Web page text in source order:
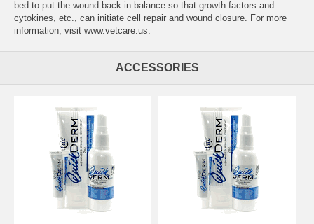
bed to put the wound back in balance so that growth factors and
cytokines, etc., can initiate cell repair and wound closure. For more
information, visit www.vetcare.us.
ACCESSORIES